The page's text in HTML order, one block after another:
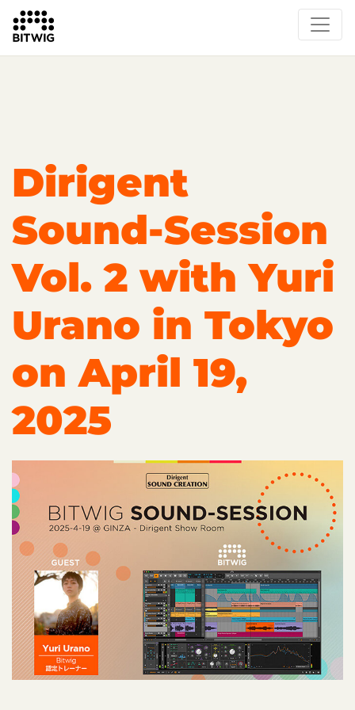
Overview
Events
Press
Dirigent
Sound-Session
Vol. 2 with Yuri
Urano in Tokyo
on April 19,
2025